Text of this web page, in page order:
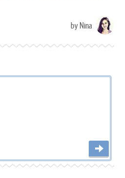
by Nina